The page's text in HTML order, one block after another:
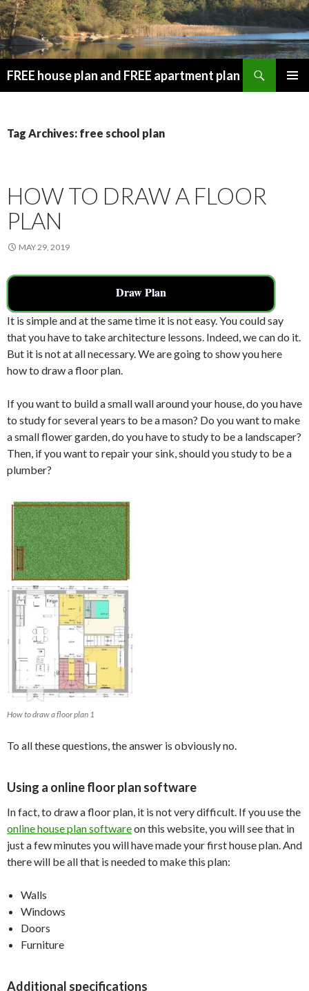
FREE house plan and FREE apartment plan
Tag Archives: free school plan
HOW TO DRAW A FLOOR
PLAN
MAY 29, 2019
Draw Plan
It is simple and at the same time it is not easy.You could say
that you have to take architecture lessons. Indeed, we can do it.
But it is not at all necessary.We are going to show you here
how to draw a floor plan.
If you want to build a small wall around your house, do you have
to study for several years to be a mason? Do you want to make
a small flower garden, do you have to study to be a landscaper?
Then, if you want to repair your sink, should you study to be a
plumber?
How to draw a floor plan 1
To all these questions, the answer is obviously no.
Using a online floor plan software
In fact, to draw a floor plan, it is not very difficult. If you use the
online house plan softwareon this website, you will see that in
just a few minutes you will have made your first house plan. And
there will be all that is needed to make this plan:
Walls
Windows
Doors
Furniture
Additional specifications